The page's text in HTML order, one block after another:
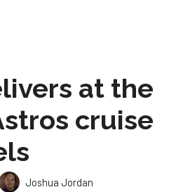
at the
cruise
Joshua Jordan